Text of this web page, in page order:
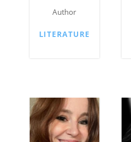
Author
LITERATURE